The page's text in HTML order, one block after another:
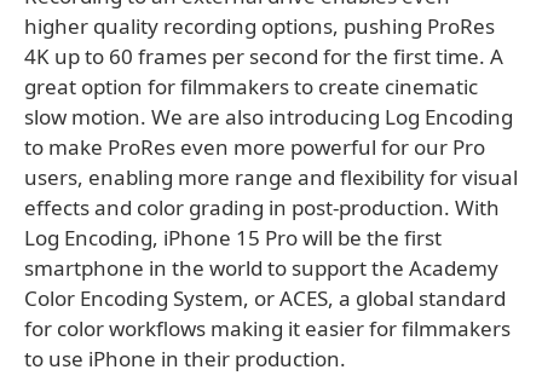
higher quality recording options, pushing ProRes
4K up to 60 frames per second for the first time. A
great option for filmmakers to create cinematic
slow motion. We are also introducing Log Encoding
to make ProRes even more powerful for our Pro
users, enabling more range and flexibility for visual
effects and color grading in post-production. With
Log Encoding, iPhone 15 Pro will be the first
smartphone in the world to support the Academy
Color Encoding System, or ACES, a global standard
for color workflows making it easier for filmmakers
to use iPhone in their production.